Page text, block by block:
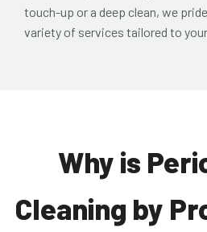
touch-up or a deep clean, we
variety of services tailored to your
Why is
Cleaning by